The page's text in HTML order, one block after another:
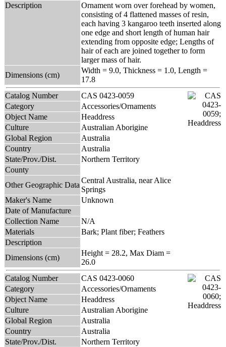
Description
Ornament worn over forehead by women,
consisting of 4 flattened masses of resin,
each having 3 kangaroo teeth inserted along
one edge and short length of human hair
extending from opposite edge; Lengths of
hair of each are joined together to form
larger mass of hair.
Dimensions (cm)
Width = 9.0, Thickness = 1.0, Length =
17.8
Catalog Number
CAS 0423-0059
Category
Accessories/Ornaments
Object Name
Headdress
Culture
Australian Aborigine
Global Region
Australia
Country
Australia
State/Prov./Dist.
Northern Territory
County
Other Geographic Data
Central Australia, near Alice
Springs
Maker's Name
Unknown
Date of Manufacture
Collection Name
N/A
Materials
Bark; Plant fiber; Feathers
Description
Dimensions (cm)
Height = 28.2, Max Diam =
26.0
Catalog Number
CAS 0423-0060
Category
Accessories/Ornaments
Object Name
Headdress
Culture
Australian Aborigine
Global Region
Australia
Country
Australia
State/Prov./Dist.
Northern Territory